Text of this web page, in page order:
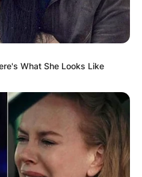
What She Looks Like